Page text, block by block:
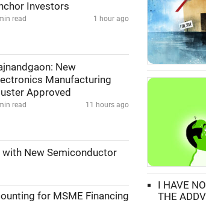
Investors
read 1 hour ago
New
Manufacturing
Approved
read 11 hours ago
New Semiconductor
for MSME Financing
I HAVE
THE